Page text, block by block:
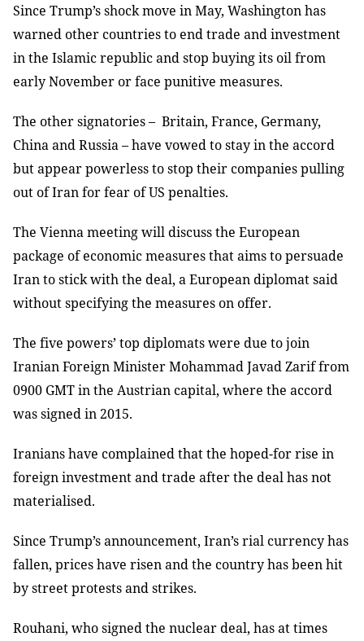
Since Trump’s shock move in May, Washington has
warned other countries to end trade and investment
in the Islamic republic and stop buying its oil from
early November or face punitive measures.
The other signatories – Britain, France, Germany,
China and Russia – have vowed to stay in the accord
but appear powerless to stop their companies pulling
out of Iran for fear of US penalties.
The Vienna meeting will discuss the European
package of economic measures that aims to persuade
Iran to stick with the deal, a European diplomat said
without specifying the measures on offer.
The five powers’ top diplomats were due to join
Iranian Foreign Minister Mohammad Javad Zarif from
0900 GMT in the Austrian capital, where the accord
was signed in 2015.
Iranians have complained that the hoped-for rise in
foreign investment and trade after the deal has not
materialised.
Since Trump’s announcement, Iran’s rial currency has
fallen, prices have risen and the country has been hit
by street protests and strikes.
Rouhani, who signed the nuclear deal, has at times